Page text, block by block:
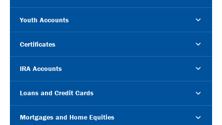
Youth Accounts
Certificates
IRA Accounts
Loans and Credit Cards
Mortgages and Home Equities